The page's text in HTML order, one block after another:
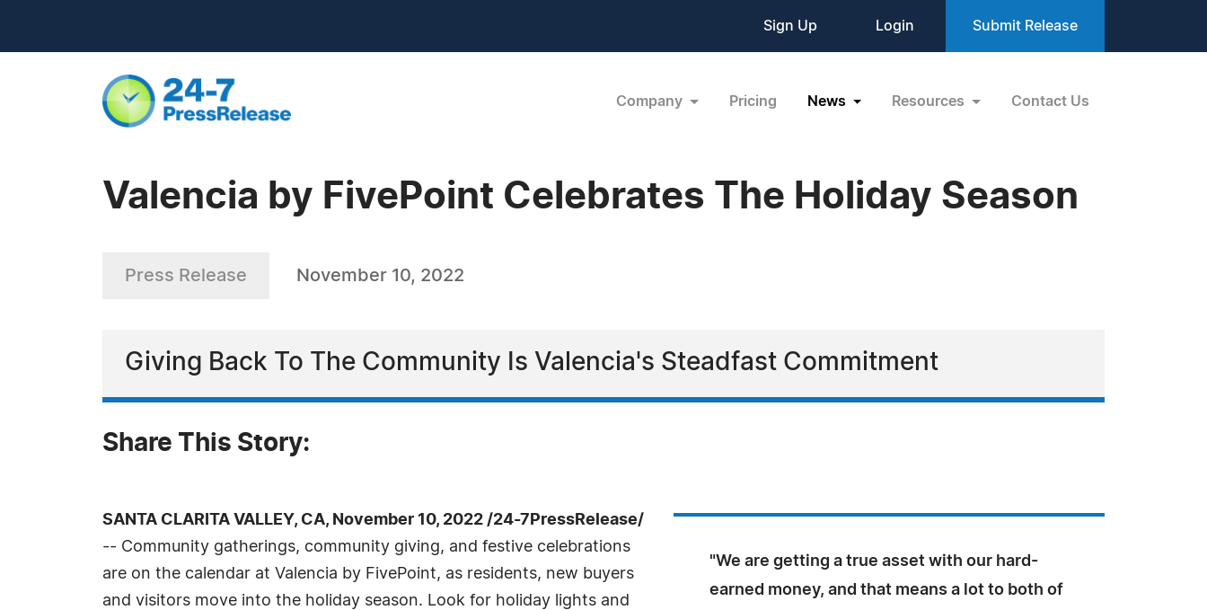
Sign Up Login Submit Release
Company Pricing News Resources Contact Us
Valencia by FivePoint Celebrates The Holiday Season
Press Release November 10, 2022
Giving Back To The Community Is Valencia's Steadfast Commitment
Share This Story:
"We are getting a true asset with our hard-
earned money, and that means a lot to both of
SANTA CLARITA VALLEY, CA, November 10, 2022 /24-7PressRelease/
-- Community gatherings, community giving, and festive celebrations
are on the calendar at Valencia by FivePoint, as residents, new buyers
and visitors move into the holiday season. Look for holiday lights and